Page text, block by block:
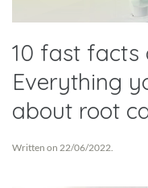
10 fast facts
Everything
about root
Written on 22/06/2022